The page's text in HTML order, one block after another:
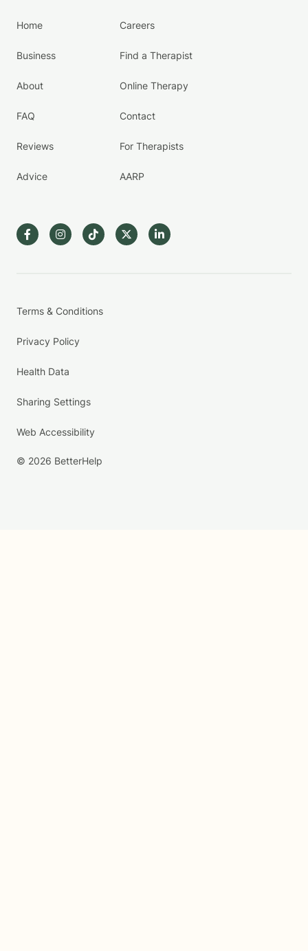
Home
Business
About
FAQ
Reviews
Advice
Careers
Find a Therapist
Online Therapy
Contact
For Therapists
AARP
Terms & Conditions
Privacy Policy
Health Data
Sharing Settings
Web Accessibility
© 2026 BetterHelp